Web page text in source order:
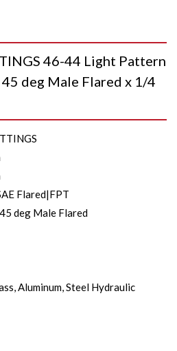
46-44 Light Pattern
deg Male Flared x 1/4
Flared|FPT
deg Male Flared
Aluminum, Steel Hydraulic